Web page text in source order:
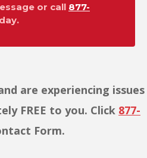
or call 877-
are experiencing issues
FREE to you. Click 877-
Form.